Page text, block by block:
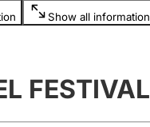
licence
Show all information